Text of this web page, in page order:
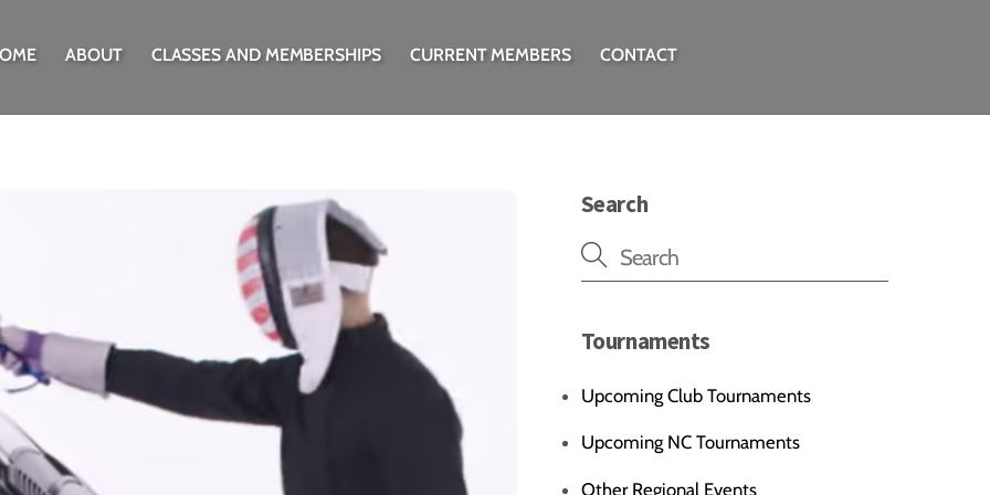
ABOUT CLASSES AND MEMBERSHIPS CURRENT MEMBERS CONTACT
Search
Tournaments
Upcoming Club Tournaments
Upcoming NC Tournaments
Other Regional Events